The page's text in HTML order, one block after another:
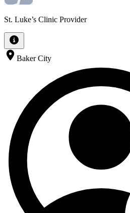
St. Luke’s Clinic Provider
Baker City